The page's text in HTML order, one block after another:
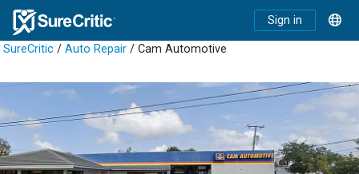
Sign in
SureCritic / Auto Repair / Cam Automotive